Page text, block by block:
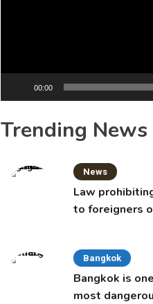
00:00
Trending News
News
Law
to foreigners
Bangkok
Bangkok is
most